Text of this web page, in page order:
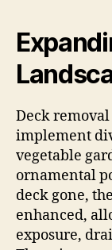
Deck
implement
vegetable
ornamental
deck gone,
enhanced,
exposure,